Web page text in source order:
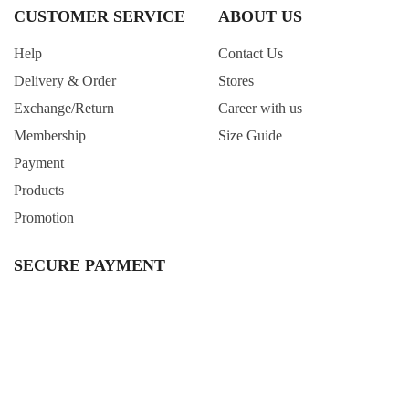
CUSTOMER SERVICE
Help
Delivery & Order
Exchange/Return
Membership
Payment
Products
Promotion
ABOUT US
Contact Us
Stores
Career with us
Size Guide
SECURE PAYMENT